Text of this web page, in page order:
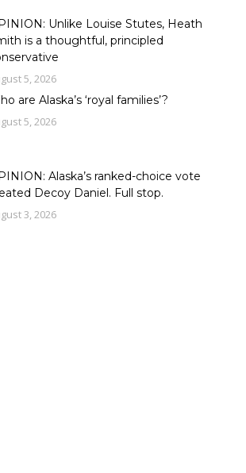
Unlike Louise Stutes, Heath
is a thoughtful, principled
5, 2026
are Alaska’s ‘royal families’?
5, 2026
Alaska’s ranked-choice vote
Decoy Daniel. Full stop.
3, 2026